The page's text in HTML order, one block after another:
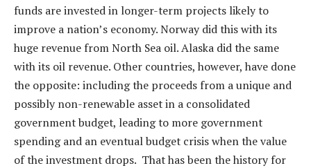
funds are invested in longer-term projects likely to
improve a nation’s economy. Norway did this with its
huge revenue from North Sea oil. Alaska did the same
with its oil revenue. Other countries, however, have done
the opposite: including the proceeds from a unique and
possibly non-renewable asset in a consolidated
government budget, leading to more government
spending and an eventual budget crisis when the value
of the investment drops. That has been the history for